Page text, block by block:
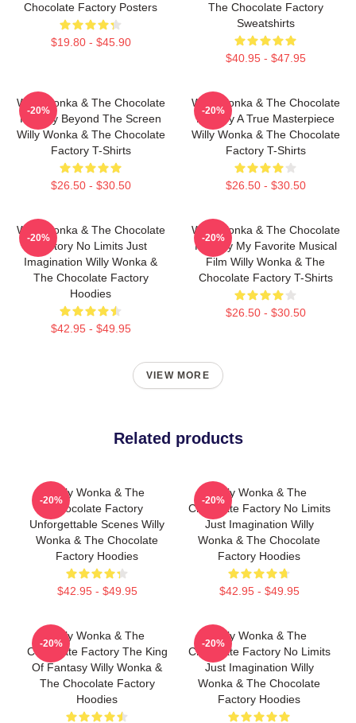
Chocolate Factory Posters
$19.80 - $45.90
The Chocolate Factory
Sweatshirts
$40.95 - $47.95
Willy Wonka & The Chocolate
Factory Beyond The Screen
Willy Wonka & The Chocolate
Factory T-Shirts
$26.50 - $30.50
-20%
Willy Wonka & The Chocolate
Factory A True Masterpiece
Willy Wonka & The Chocolate
Factory T-Shirts
$26.50 - $30.50
-20%
Willy Wonka & The Chocolate
Factory No Limits Just
Imagination Willy Wonka &
The Chocolate Factory
Hoodies
$42.95 - $49.95
-20%
Willy Wonka & The Chocolate
Factory My Favorite Musical
Film Willy Wonka & The
Chocolate Factory T-Shirts
$26.50 - $30.50
-20%
VIEW MORE
Related products
Willy Wonka & The
Chocolate Factory
Unforgettable Scenes Willy
Wonka & The Chocolate
Factory Hoodies
$42.95 - $49.95
-20%
Willy Wonka & The
Chocolate Factory No Limits
Just Imagination Willy
Wonka & The Chocolate
Factory Hoodies
$42.95 - $49.95
-20%
Willy Wonka & The
Chocolate Factory The King
Of Fantasy Willy Wonka &
The Chocolate Factory
Hoodies
-20%
Willy Wonka & The
Chocolate Factory No Limits
Just Imagination Willy
Wonka & The Chocolate
Factory Hoodies
-20%